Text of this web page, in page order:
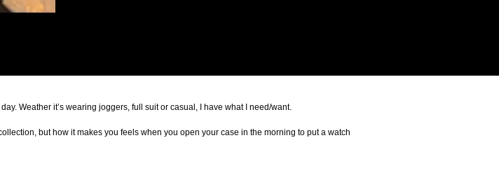
around my minimalist lifestyle so my watches fit my day to day. Weather it’s wearing joggers, full suit or casual, I have what I need/want.
but how it makes you feels when you open your case in the morning to put a watch